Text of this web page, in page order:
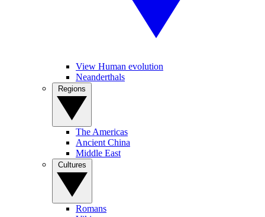
View Human evolution
Neanderthals
The Americas
Ancient China
Middle East
Romans